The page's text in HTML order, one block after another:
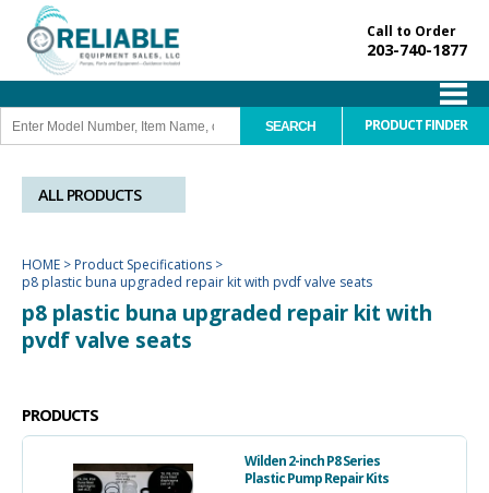
Call to Order
203-740-1877
PRODUCT FINDER
ALL PRODUCTS
HOME > Product Specifications >
p8 plastic buna upgraded repair kit with pvdf valve seats
p8 plastic buna upgraded repair kit with
pvdf valve seats
PRODUCTS
Wilden 2-inch P8 Series
Plastic Pump Repair Kits